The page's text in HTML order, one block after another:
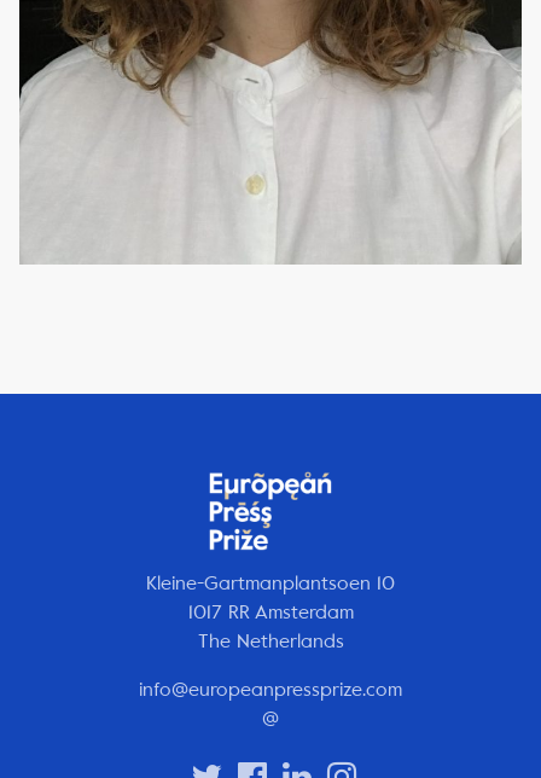
Kleine-Gartmanplantsoen 10
1017 RR Amsterdam
The Netherlands
info@europeanpressprize.com
@